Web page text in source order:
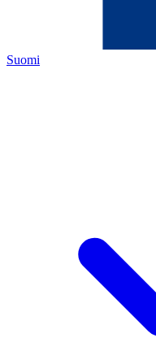
Suomi